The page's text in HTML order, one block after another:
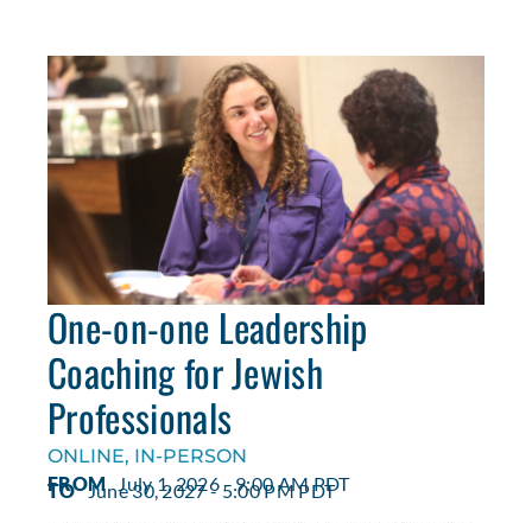
One-on-one Leadership
Coaching for Jewish
Professionals
ONLINE, IN-PERSON
FROMJuly 1, 2026 - 9:00 AM PDT
TOJune 30, 2027 - 5:00 PM PDT